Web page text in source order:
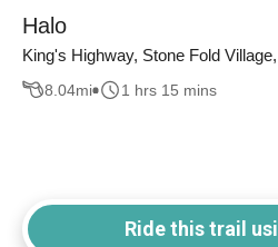
Halo
King's Highway, Stone Fold
8.04mi 1 hrs 15 mins
Ride this trail